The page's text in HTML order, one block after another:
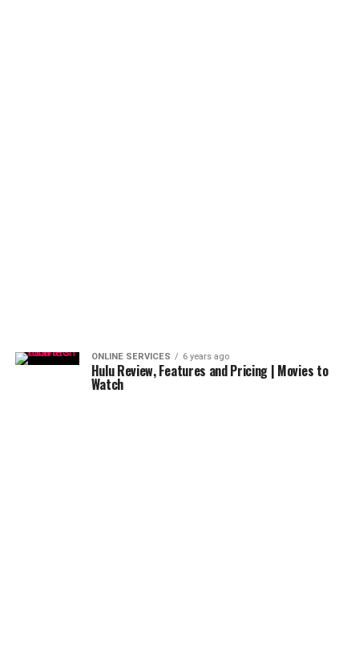
ONLINE SERVICES 6 years ago
Hulu Review, Features and Pricing | Movies to
Watch